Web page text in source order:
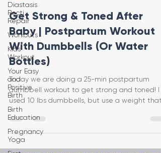
Diastasis
Recti
Repair
Workouts
Kids
Workout
Your Easy
and
Positive
Birth
Birth
Education
Pregnancy
Yoga
Get Strong & Toned After
Baby | Postpartum Workout
With Dumbbells (Or Water
Bottles)
Today we are doing a 25-min postpartum
dumbbell workout to get strong and toned! I
used 10 lbs dumbbells, but use a weight that
feels safe f